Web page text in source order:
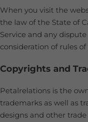
When you visit the
the law of the State of
Service and any
consideration of rules
Copyrights and
Petalrelations is the
trademarks as well as
designs and other